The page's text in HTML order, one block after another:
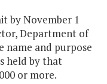
by November 1
Department of
name and purpose
held by that
or more.